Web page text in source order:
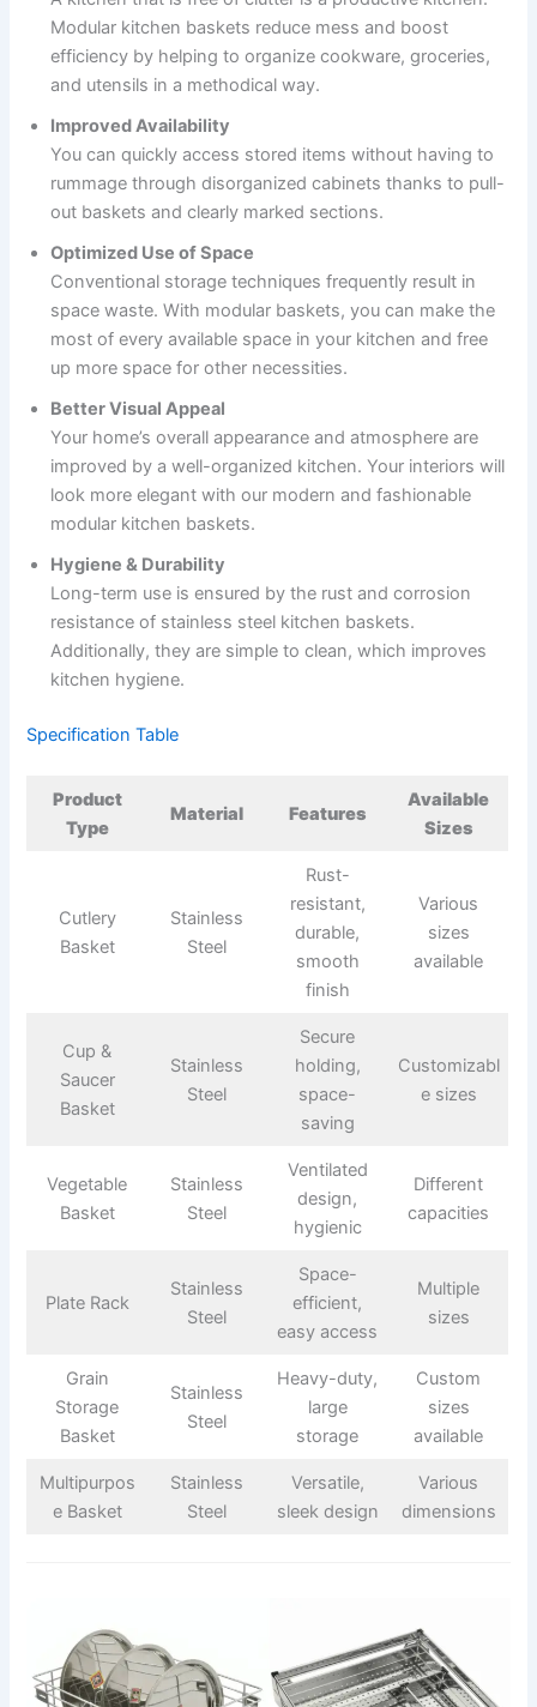
Modular kitchen baskets reduce mess and boost
efficiency by helping to organize cookware, groceries,
and utensils in a methodical way.
Improved Availability
You can quickly access stored items without having to
rummage through disorganized cabinets thanks to pull-
out baskets and clearly marked sections.
Optimized Use of Space
Conventional storage techniques frequently result in
space waste. With modular baskets, you can make the
most of every available space in your kitchen and free
up more space for other necessities.
Better Visual Appeal
Your home’s overall appearance and atmosphere are
improved by a well-organized kitchen. Your interiors will
look more elegant with our modern and fashionable
modular kitchen baskets.
Hygiene & Durability
Long-term use is ensured by the rust and corrosion
resistance of stainless steel kitchen baskets.
Additionally, they are simple to clean, which improves
kitchen hygiene.
Specification Table
Product
Type
Material Features
Available
Sizes
Cutlery
Basket
Stainless
Steel
Rust-
resistant,
durable,
smooth
finish
Various
sizes
available
Cup &
Saucer
Basket
Stainless
Steel
Secure
holding,
space-
saving
Customizabl
e sizes
Vegetable
Basket
Stainless
Steel
Ventilated
design,
hygienic
Different
capacities
Plate Rack
Stainless
Steel
Space-
efficient,
easy access
Multiple
sizes
Grain
Storage
Basket
Stainless
Steel
Heavy-duty,
large
storage
Custom
sizes
available
Multipurpos
e Basket
Stainless
Steel
Versatile,
sleek design
Various
dimensions